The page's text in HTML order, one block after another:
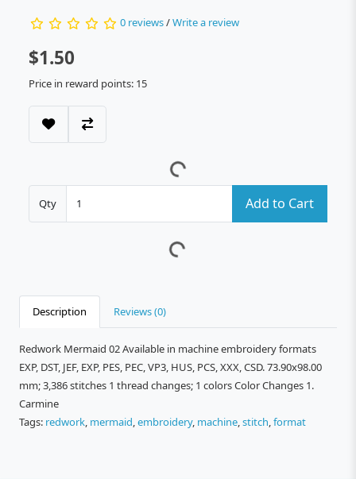
0 reviews/Write a review
$1.50
Price in reward points: 15
Qty Add to Cart
Description Reviews (0)
Redwork Mermaid 02 Available in machine embroidery formats
EXP, DST, JEF, EXP, PES, PEC, VP3, HUS, PCS, XXX, CSD. 73.90x98.00
mm; 3,386 stitches 1 thread changes; 1 colors Color Changes 1.
Carmine
Tags: redwork, mermaid,embroidery, machine,stitch,format